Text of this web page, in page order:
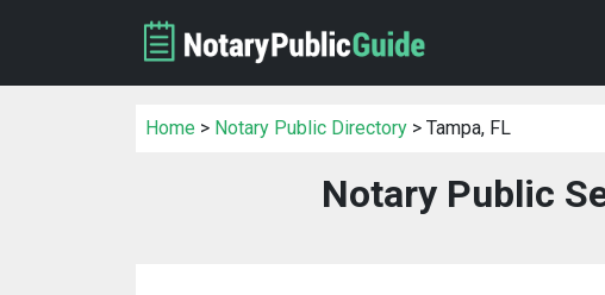
Home > Notary Public Directory > Tampa, FL
Notary Public